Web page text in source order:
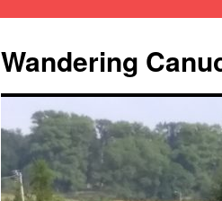
Wandering